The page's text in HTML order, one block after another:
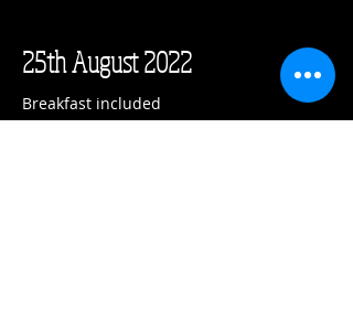
25th August 2022
Breakfast included